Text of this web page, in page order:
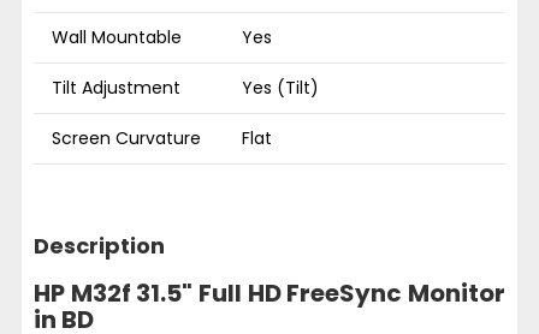
Wall Mountable Yes
Tilt Adjustment Yes (Tilt)
Screen Curvature Flat
Description
HP M32f 31.5" Full HD FreeSync Monitor
in BD